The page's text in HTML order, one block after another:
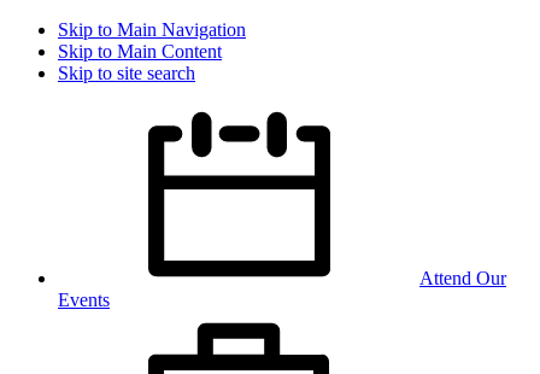
Skip to Main Navigation
Skip to Main Content
Skip to site search
Attend Our
Events